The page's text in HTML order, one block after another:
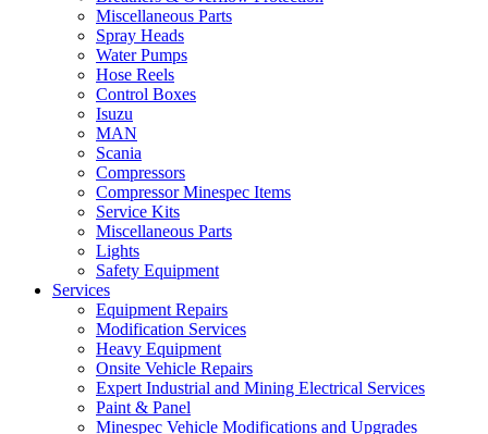
Miscellaneous Parts
Spray Heads
Water Pumps
Hose Reels
Control Boxes
Isuzu
MAN
Scania
Compressors
Compressor Minespec Items
Service Kits
Miscellaneous Parts
Lights
Safety Equipment
Services
Equipment Repairs
Modification Services
Heavy Equipment
Onsite Vehicle Repairs
Expert Industrial and Mining Electrical Services
Paint & Panel
Minespec Vehicle Modifications and Upgrades